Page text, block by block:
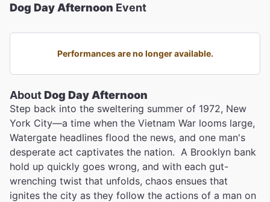
Dog Day Afternoon Event
Performances are no longer available.
AboutDog Day Afternoon
Step back into the sweltering summer of 1972, New
York City—a time when the Vietnam War looms large,
Watergate headlines flood the news, and one man's
desperate act captivates the nation. A Brooklyn bank
hold up quickly goes wrong, and with each gut-
wrenching twist that unfolds, chaos ensues that
ignites the city as they follow the actions of a man on